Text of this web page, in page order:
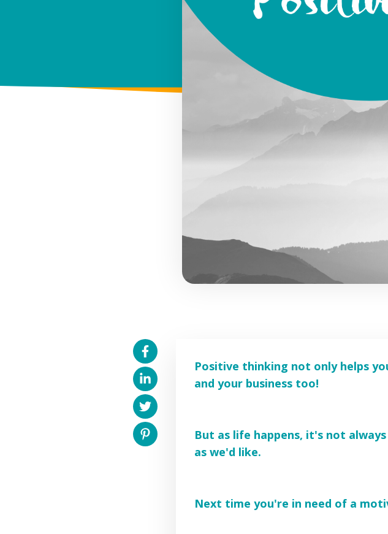
Positive thinking not only helps
and your business too!
But as life happens, it's not
as we'd like.
Next time you're in need of a